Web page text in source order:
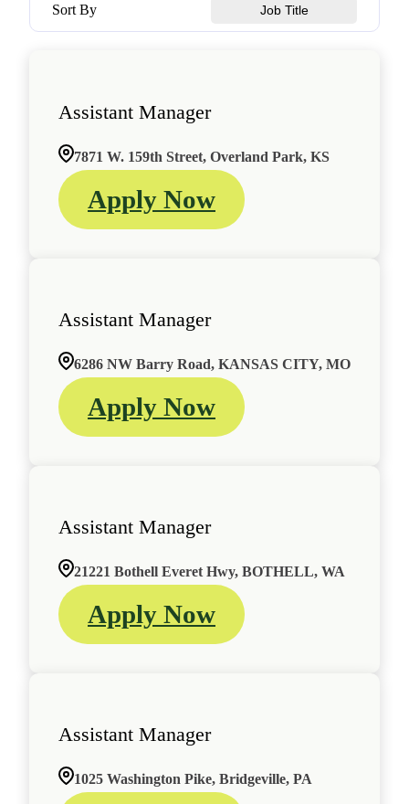
Sort By Job Title
Assistant Manager
7871 W. 159th Street, Overland Park, KS
Apply Now
Assistant Manager
6286 NW Barry Road, KANSAS CITY, MO
Apply Now
Assistant Manager
21221 Bothell Everet Hwy, BOTHELL, WA
Apply Now
Assistant Manager
1025 Washington Pike, Bridgeville, PA